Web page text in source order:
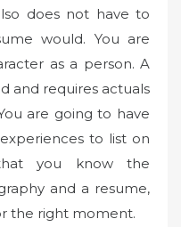
does not have to
would. You are
as a person. A
and requires actuals
are going to have
to list on
you know the
and a resume,
the right moment.